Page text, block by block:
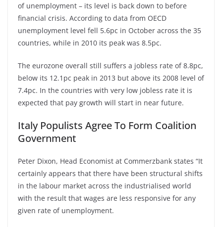
of unemployment – its level is back down to before
financial crisis. According to data from OECD
unemployment level fell 5.6pc in October across the 35
countries, while in 2010 its peak was 8.5pc.
The eurozone overall still suffers a jobless rate of 8.8pc,
below its 12.1pc peak in 2013 but above its 2008 level of
7.4pc. In the countries with very low jobless rate it is
expected that pay growth will start in near future.
Italy Populists Agree To Form Coalition
Government
Peter Dixon, Head Economist at Commerzbank states “It
certainly appears that there have been structural shifts
in the labour market across the industrialised world
with the result that wages are less responsive for any
given rate of unemployment.